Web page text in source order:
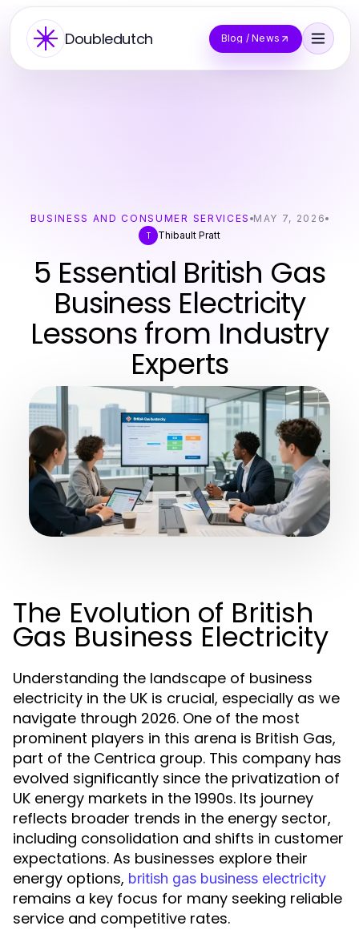
Doubledutch Blog / News
BUSINESS AND CONSUMER SERVICES MAY 7, 2026
T
Thibault Pratt
5 Essential British Gas
Business Electricity
Lessons from Industry
Experts
The Evolution of British
Gas Business Electricity
Understanding the landscape of business
electricity in the UK is crucial, especially as we
navigate through 2026. One of the most
prominent players in this arena is British Gas,
part of the Centrica group. This company has
evolved significantly since the privatization of
UK energy markets in the 1990s. Its journey
reflects broader trends in the energy sector,
including consolidation and shifts in customer
expectations. As businesses explore their
energy options, british gas business electricity
remains a key focus for many seeking reliable
service and competitive rates.